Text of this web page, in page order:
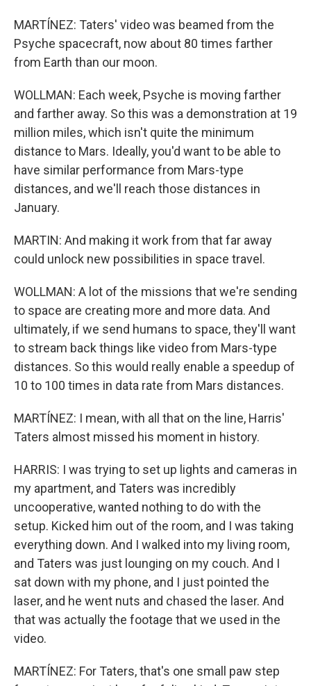
MARTÍNEZ: Taters' video was beamed from the
Psyche spacecraft, now about 80 times farther
from Earth than our moon.
WOLLMAN: Each week, Psyche is moving farther
and farther away. So this was a demonstration at 19
million miles, which isn't quite the minimum
distance to Mars. Ideally, you'd want to be able to
have similar performance from Mars-type
distances, and we'll reach those distances in
January.
MARTIN: And making it work from that far away
could unlock new possibilities in space travel.
WOLLMAN: A lot of the missions that we're sending
to space are creating more and more data. And
ultimately, if we send humans to space, they'll want
to stream back things like video from Mars-type
distances. So this would really enable a speedup of
10 to 100 times in data rate from Mars distances.
MARTÍNEZ: I mean, with all that on the line, Harris'
Taters almost missed his moment in history.
HARRIS: I was trying to set up lights and cameras in
my apartment, and Taters was incredibly
uncooperative, wanted nothing to do with the
setup. Kicked him out of the room, and I was taking
everything down. And I walked into my living room,
and Taters was just lounging on my couch. And I
sat down with my phone, and I just pointed the
laser, and he went nuts and chased the laser. And
that was actually the footage that we used in the
video.
MARTÍNEZ: For Taters, that's one small paw step